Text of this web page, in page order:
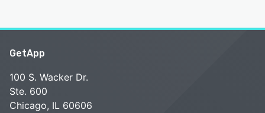
GetApp
100 S. Wacker Dr.
Ste. 600
Chicago, IL 60606